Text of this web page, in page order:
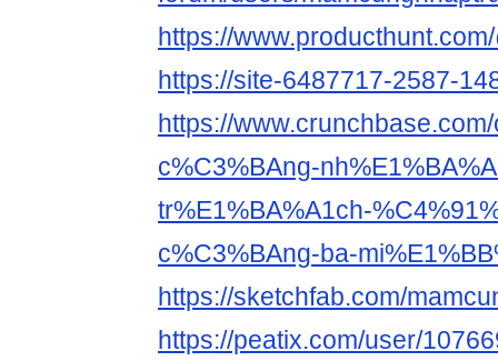
https://
https://site-6487717-2587-
https://
c%C3%BAng-
tr%E1%BA%A1ch-
c%C3%BAng-ba-
https://sketchfab.com/
https://peatix.com/user/